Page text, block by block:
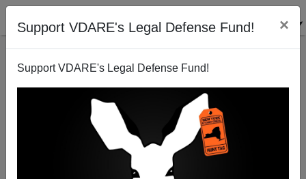
Support VDARE's Legal Defense Fund! ×
Support VDARE's Legal Defense Fund!
Bloomberg To Illegals: Make Yourselves At Home